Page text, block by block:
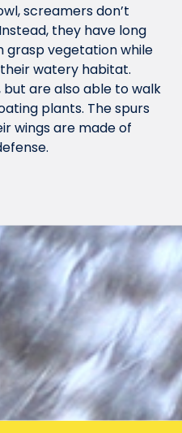
screamers don’t
they have long
vegetation while
watery habitat.
but are also able to walk
plants. The spurs
wings are made of